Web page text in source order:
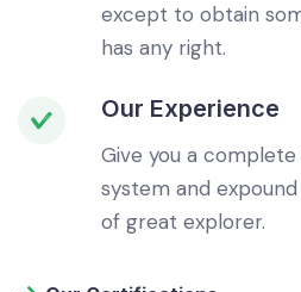
except to obtain
has any right.
Our Experience
Give you a
system and
of great explorer.